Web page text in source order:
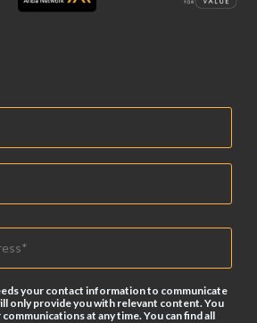
your contact information to communicate
only provide you with relevant content. You
at any time. You can find all